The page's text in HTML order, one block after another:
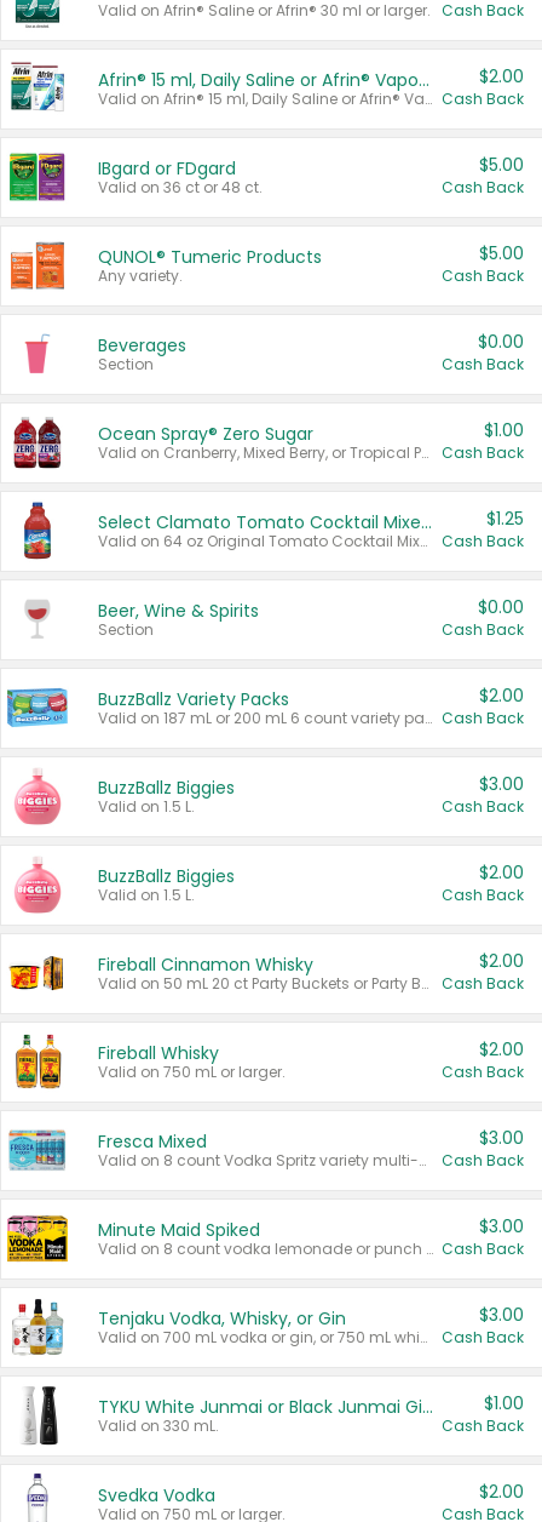
Valid on Afrin® Saline or Afrin® 30 ml or larger. Cash Back
Afrin® 15 ml, Daily Saline or Afrin® Vapor Burst™ Inhaler Sticks
Valid on Afrin® 15 ml, Daily Saline or Afrin® Vapor Burst™ Inhaler Sticks.
$2.00
Cash Back
IBgard or FDgard
Valid on 36 ct or 48 ct.
$5.00
Cash Back
QUNOL® Tumeric Products
Any variety.
$5.00
Cash Back
Beverages
Section
$0.00
Cash Back
Ocean Spray® Zero Sugar
Valid on Cranberry, Mixed Berry, or Tropical Punch Juice Drink, 64 oz.
$1.00
Cash Back
Select Clamato Tomato Cocktail Mixers
Valid on 64 oz Original Tomato Cocktail Mixer or Picante Tomato Cocktail Mixer.
$1.25
Cash Back
Beer, Wine & Spirits
Section
$0.00
Cash Back
BuzzBallz Variety Packs
Valid on 187 mL or 200 mL 6 count variety packs.
$2.00
Cash Back
BuzzBallz Biggies
Valid on 1.5 L.
$3.00
Cash Back
BuzzBallz Biggies
Valid on 1.5 L.
$2.00
Cash Back
Fireball Cinnamon Whisky
Valid on 50 mL 20 ct Party Buckets or Party Boxes.
$2.00
Cash Back
Fireball Whisky
Valid on 750 mL or larger.
$2.00
Cash Back
Fresca Mixed
Valid on 8 count Vodka Spritz variety multi-packs.
$3.00
Cash Back
Minute Maid Spiked
Valid on 8 count vodka lemonade or punch variety multi-packs.
$3.00
Cash Back
Tenjaku Vodka, Whisky, or Gin
Valid on 700 mL vodka or gin, or 750 mL whisky.
$3.00
Cash Back
TYKU White Junmai or Black Junmai Ginjo Sake
Valid on 330 mL.
$1.00
Cash Back
Svedka Vodka
Valid on 750 mL or larger.
$2.00
Cash Back